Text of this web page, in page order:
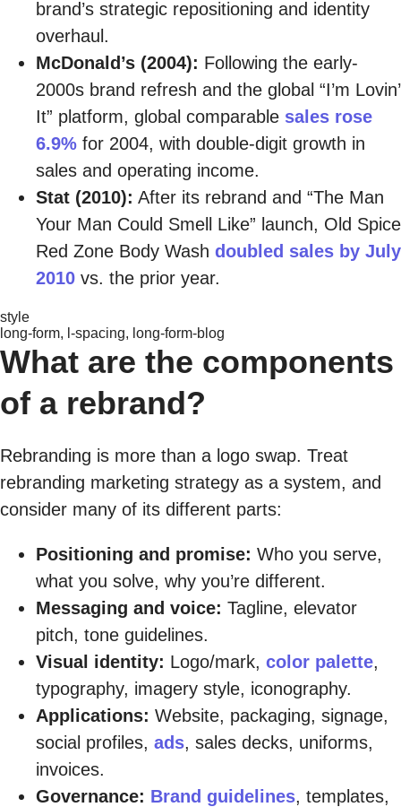
brand’s strategic repositioning and identity
overhaul.
McDonald’s (2004): Following the early-
2000s brand refresh and the global “I’m Lovin’
It” platform, global comparable sales rose
6.9% for 2004, with double-digit growth in
sales and operating income.
Stat (2010): After its rebrand and “The Man
Your Man Could Smell Like” launch, Old Spice
Red Zone Body Wash doubled sales by July
2010 vs. the prior year.
style
long-form, l-spacing, long-form-blog
What are the components
of a rebrand?
Rebranding is more than a logo swap. Treat
rebranding marketing strategy as a system, and
consider many of its different parts:
Positioning and promise: Who you serve,
what you solve, why you’re different.
Messaging and voice: Tagline, elevator
pitch, tone guidelines.
Visual identity: Logo/mark, color palette,
typography, imagery style, iconography.
Applications: Website, packaging, signage,
social profiles, ads, sales decks, uniforms,
invoices.
Governance: Brand guidelines, templates,